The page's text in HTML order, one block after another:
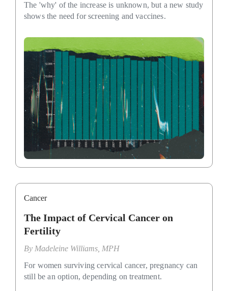
The 'why' of the increase is unknown, but a new study
shows the need for screening and vaccines.
Cancer
The Impact of Cervical Cancer on
Fertility
By Madeleine Williams, MPH
For women surviving cervical cancer, pregnancy can
still be an option, depending on treatment.